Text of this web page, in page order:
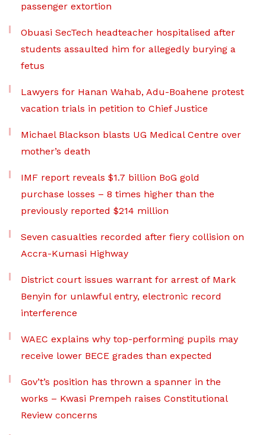
passenger extortion
Obuasi SecTech headteacher hospitalised after
students assaulted him for allegedly burying a
fetus
Lawyers for Hanan Wahab, Adu-Boahene protest
vacation trials in petition to Chief Justice
Michael Blackson blasts UG Medical Centre over
mother’s death
IMF report reveals $1.7 billion BoG gold
purchase losses – 8 times higher than the
previously reported $214 million
Seven casualties recorded after fiery collision on
Accra-Kumasi Highway
District court issues warrant for arrest of Mark
Benyin for unlawful entry, electronic record
interference
WAEC explains why top-performing pupils may
receive lower BECE grades than expected
Gov’t’s position has thrown a spanner in the
works – Kwasi Prempeh raises Constitutional
Review concerns